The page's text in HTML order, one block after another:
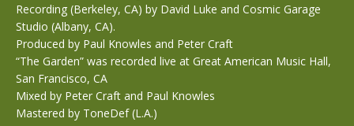
Recording (Berkeley, CA) by David Luke and Cosmic Garage
Studio (Albany, CA).
Produced by Paul Knowles and Peter Craft
“The Garden” was recorded live at Great American Music Hall,
San Francisco, CA
Mixed by Peter Craft and Paul Knowles
Mastered by ToneDef (L.A.)